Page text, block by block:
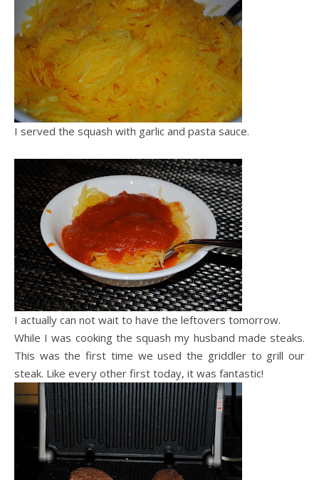
I served the squash with garlic and pasta sauce.
I actually can not wait to have the leftovers tomorrow.
While I was cooking the squash my husband made steaks.
This was the first time we used the griddler to grill our
steak. Like every other first today, it was fantastic!